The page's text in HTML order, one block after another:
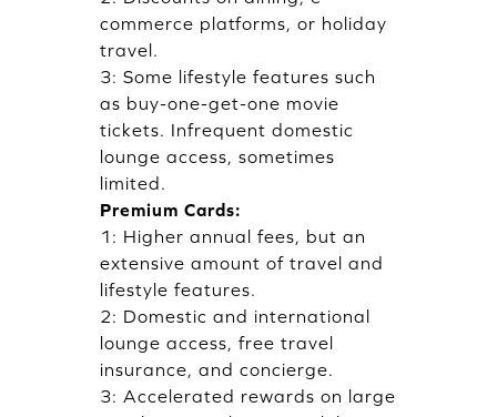
commerce platforms, or holiday
travel.
3: Some lifestyle features such
as buy-one-get-one movie
tickets. Infrequent domestic
lounge access, sometimes
limited.
Premium Cards:
1: Higher annual fees, but an
extensive amount of travel and
lifestyle features.
2: Domestic and international
lounge access, free travel
insurance, and concierge.
3: Accelerated rewards on large